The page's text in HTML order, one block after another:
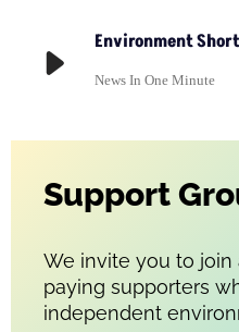
Environment
News In One Minute
Support
We invite you to
paying supporters
independent